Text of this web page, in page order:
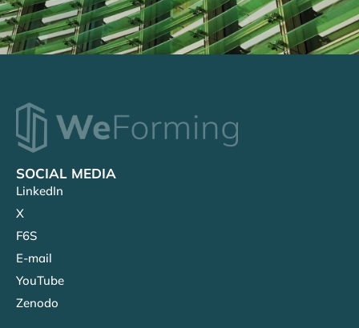
SOCIAL MEDIA
LinkedIn
X
F6S
E-mail
YouTube
Zenodo